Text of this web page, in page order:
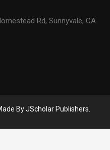
Rd, Sunnyvale, CA
By JScholar Publishers.